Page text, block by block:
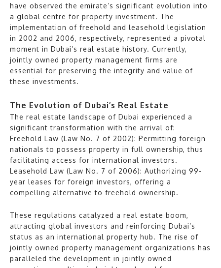
have observed the emirate’s significant evolution into
a global centre for property investment. The
implementation of freehold and leasehold legislation
in 2002 and 2006, respectively, represented a pivotal
moment in Dubai’s real estate history. Currently,
jointly owned property management firms are
essential for preserving the integrity and value of
these investments.
The Evolution of Dubai’s Real Estate
The real estate landscape of Dubai experienced a
significant transformation with the arrival of:
Freehold Law (Law No. 7 of 2002): Permitting foreign
nationals to possess property in full ownership, thus
facilitating access for international investors.
Leasehold Law (Law No. 7 of 2006): Authorizing 99-
year leases for foreign investors, offering a
compelling alternative to freehold ownership.
These regulations catalyzed a real estate boom,
attracting global investors and reinforcing Dubai’s
status as an international property hub. The rise of
jointly owned property management organizations has
paralleled the development in jointly owned